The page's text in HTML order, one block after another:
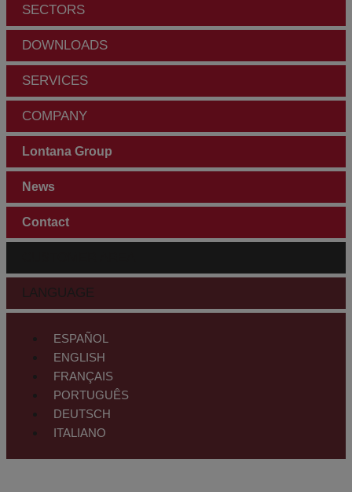
SECTORS
DOWNLOADS
SERVICES
COMPANY
Lontana Group
News
Contact
LANGUAGE
ESPAÑOL
ENGLISH
FRANÇAIS
PORTUGUÊS
DEUTSCH
ITALIANO